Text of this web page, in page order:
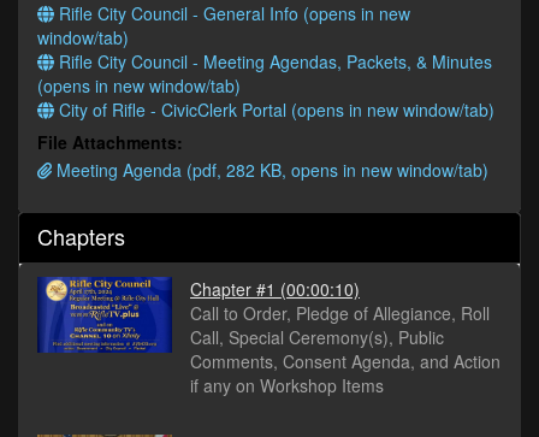
Rifle City Council - General Info (opens in new
window/tab)
Rifle City Council - Meeting Agendas, Packets, & Minutes
(opens in new window/tab)
City of Rifle - CivicClerk Portal (opens in new window/tab)
File Attachments:
Meeting Agenda (pdf, 282 KB, opens in new window/tab)
Chapters
Chapter #1 (00:00:10)
Call to Order, Pledge of Allegiance, Roll
Call, Special Ceremony(s), Public
Comments, Consent Agenda, and Action
if any on Workshop Items